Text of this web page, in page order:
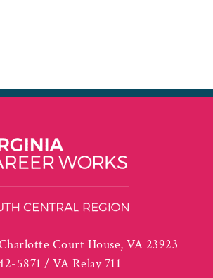
Court House, VA 23923
5871 / VA Relay 711